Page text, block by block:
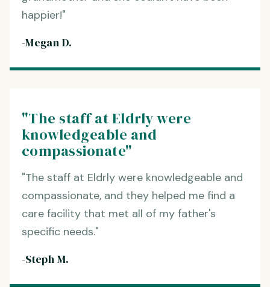
happier!"
-Megan D.
"The staff at Eldrly were
knowledgeable and
compassionate"
"The staff at Eldrly were knowledgeable and
compassionate, and they helped me find a
care facility that met all of my father's
specific needs."
-Steph M.